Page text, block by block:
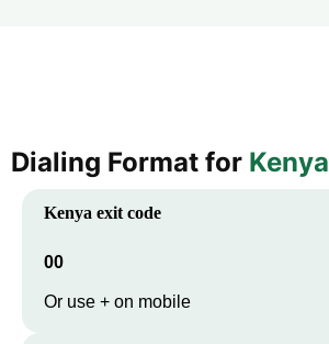
Dialing Format for Kenya
Kenya exit code
00
Or use + on mobile